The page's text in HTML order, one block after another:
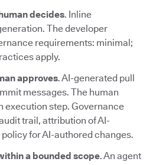
decides. Inline
The developer
requirements: minimal;
apply.
approves. AI-generated pull
messages. The human
execution step. Governance
trail, attribution of AI-
for AI-authored changes.
a bounded scope. An agent